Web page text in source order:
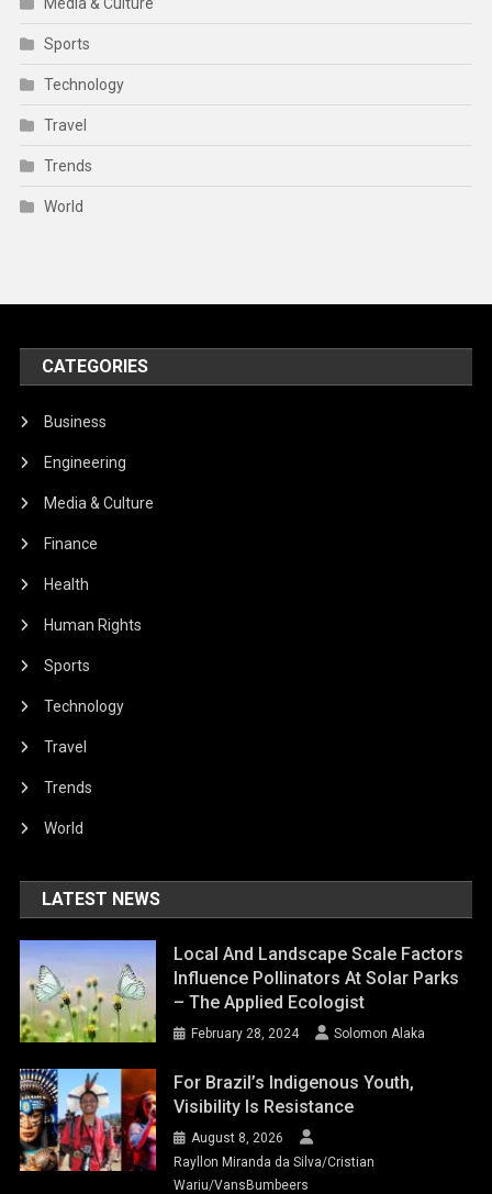
Sports
Technology
Travel
Trends
World
CATEGORIES
Business
Engineering
Media & Culture
Finance
Health
Human Rights
Sports
Technology
Travel
Trends
World
LATEST NEWS
Local And Landscape Scale Factors
Influence Pollinators At Solar Parks
– The Applied Ecologist
February 28, 2024 Solomon Alaka
For Brazil’s Indigenous Youth,
Visibility Is Resistance
August 8, 2026
Rayllon Miranda da Silva/Cristian
Wariu/VansBumbeers